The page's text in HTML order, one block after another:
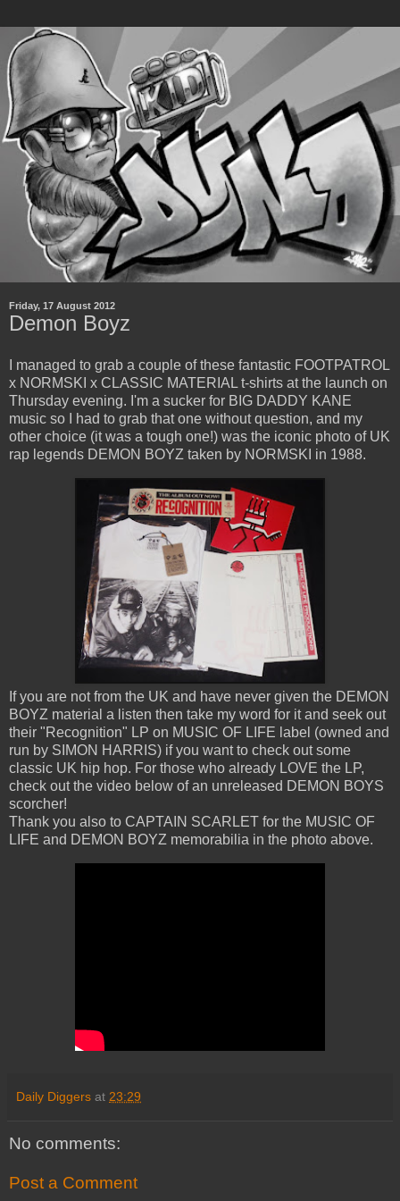
Friday, 17 August 2012
Demon Boyz
I managed to grab a couple of these fantastic FOOTPATROL
x NORMSKI x CLASSIC MATERIAL t-shirts at the launch on
Thursday evening. I'm a sucker for BIG DADDY KANE
music so I had to grab that one without question, and my
other choice (it was a tough one!) was the iconic photo of UK
rap legends DEMON BOYZ taken by NORMSKI in 1988.
If you are not from the UK and have never given the DEMON
BOYZ material a listen then take my word for it and seek out
their "Recognition" LP on MUSIC OF LIFE label (owned and
run by SIMON HARRIS) if you want to check out some
classic UK hip hop. For those who already LOVE the LP,
check out the video below of an unreleased DEMON BOYS
scorcher!
Thank you also to CAPTAIN SCARLET for the MUSIC OF
LIFE and DEMON BOYZ memorabilia in the photo above.
Daily Diggers at 23:29
No comments:
Post a Comment